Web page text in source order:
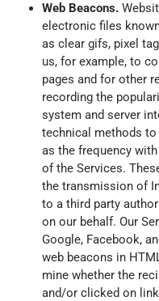
Web Beacons.
electronic files
as clear gifs, pixel
us, for example, to
pages and for other
recording the
system and server
technical methods
as the frequency
of the Services.
the transmission of
to a third party
on our behalf. Our
Google, Facebook,
web beacons in
mine whether the
and/or clicked on